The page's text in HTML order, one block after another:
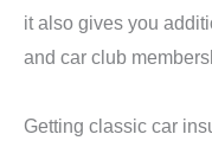
it also gives you
and car club
Getting classic car